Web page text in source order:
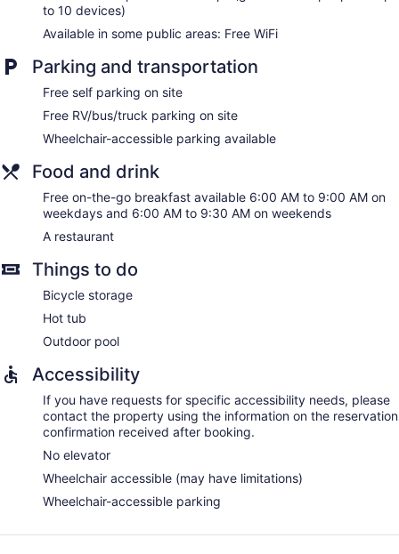
to 10 devices)
Available in some public areas: Free WiFi
Parking and transportation
Free self parking on site
Free RV/bus/truck parking on site
Wheelchair-accessible parking available
Food and drink
Free on-the-go breakfast available 6:00 AM to 9:00 AM on
weekdays and 6:00 AM to 9:30 AM on weekends
A restaurant
Things to do
Bicycle storage
Hot tub
Outdoor pool
Accessibility
If you have requests for specific accessibility needs, please
contact the property using the information on the reservation
confirmation received after booking.
No elevator
Wheelchair accessible (may have limitations)
Wheelchair-accessible parking